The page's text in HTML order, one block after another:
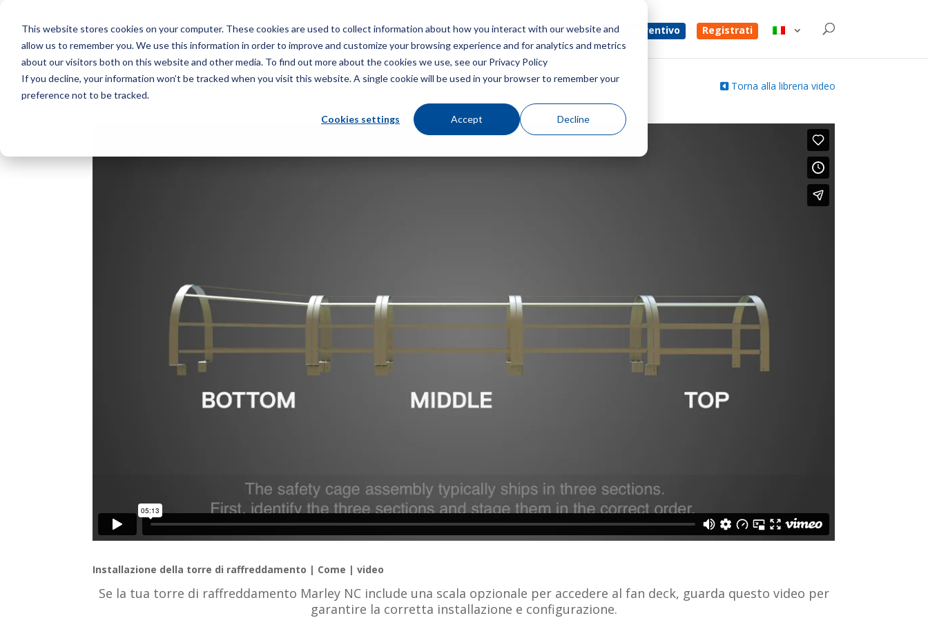
This website stores cookies on your computer. These cookies are used to collect information about how you interact with our website and
allow us to remember you. We use this information in order to improve and customize your browsing experience and for analytics and metrics
about our visitors both on this website and other media. To find out more about the cookies we use, see our Privacy Policy
If you decline, your information won’t be tracked when you visit this website. A single cookie will be used in your browser to remember your
preference not to be tracked.
Cookies settings Accept Decline
Menù Ottieni un preventivo Registrati
Come installare una torre di raffreddamento Marley® NC® Episodio 10:
Assemblaggio e installazione della scala
Torna alla libreria video
Installazione della torre di raffreddamento | Come | video
Se la tua torre di raffreddamento Marley NC include una scala opzionale per accedere al fan deck, guarda questo video per
garantire la corretta installazione e configurazione.